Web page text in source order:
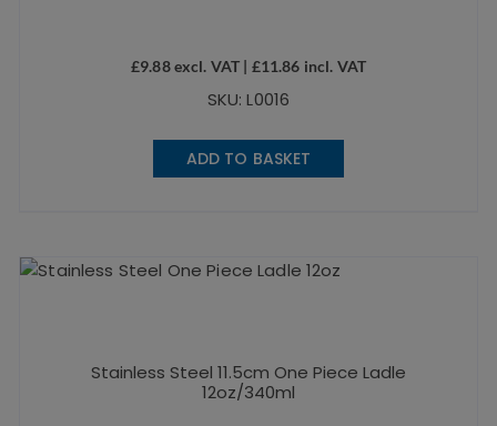
£9.88excl. VAT | £11.86 incl. VAT
SKU: L0016
ADD TO BASKET
Stainless Steel 11.5cm One Piece Ladle
12oz/340ml